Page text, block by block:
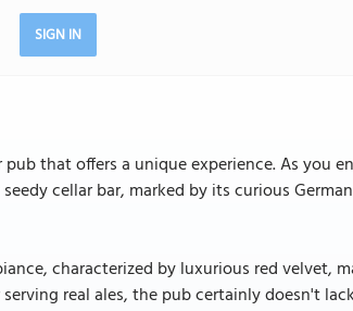
SIGN IN
that offers a unique experience. As you
cellar bar, marked by its curious
characterized by luxurious red velvet,
real ales, the pub certainly doesn't